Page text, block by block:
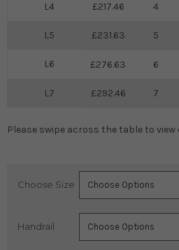
L4 217.46 4
L5 231.63 5
L6 276.63 6
L7 292.46 7
Please swipe across the table to
Choose Size
Handrail
Current